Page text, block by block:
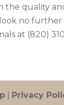
the quality
no further
at (820)
Privacy